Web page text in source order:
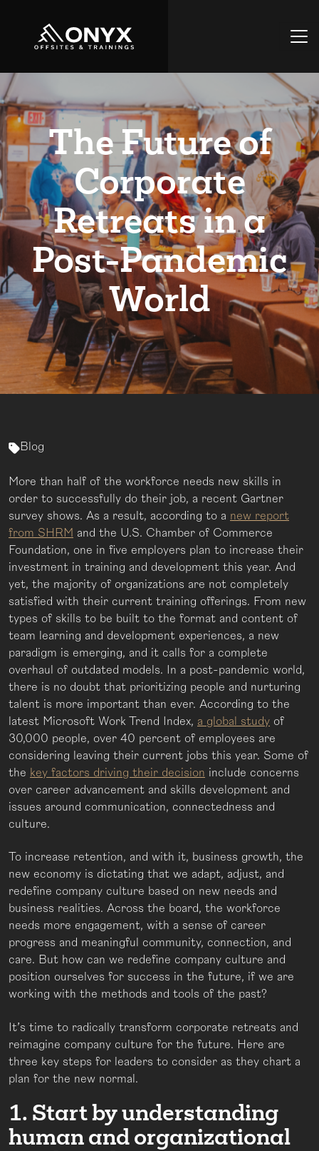
The Future of
Corporate
Retreats in a
Post-Pandemic
World
Blog
More than half of the workforce needs new skills in
order to successfully do their job, a recent Gartner
survey shows. As a result, according to a new report
from SHRM and the U.S. Chamber of Commerce
Foundation, one in five employers plan to increase their
investment in training and development this year. And
yet, the majority of organizations are not completely
satisfied with their current training offerings. From new
types of skills to be built to the format and content of
team learning and development experiences, a new
paradigm is emerging, and it calls for a complete
overhaul of outdated models. In a post-pandemic world,
there is no doubt that prioritizing people and nurturing
talent is more important than ever. According to the
latest Microsoft Work Trend Index, a global study of
30,000 people, over 40 percent of employees are
considering leaving their current jobs this year. Some of
the key factors driving their decision include concerns
over career advancement and skills development and
issues around communication, connectedness and
culture.
To increase retention, and with it, business growth, the
new economy is dictating that we adapt, adjust, and
redefine company culture based on new needs and
business realities. Across the board, the workforce
needs more engagement, with a sense of career
progress and meaningful community, connection, and
care. But how can we redefine company culture and
position ourselves for success in the future, if we are
working with the methods and tools of the past?
It’s time to radically transform corporate retreats and
reimagine company culture for the future. Here are
three key steps for leaders to consider as they chart a
plan for the new normal.
1. Start by understanding
human and organizational